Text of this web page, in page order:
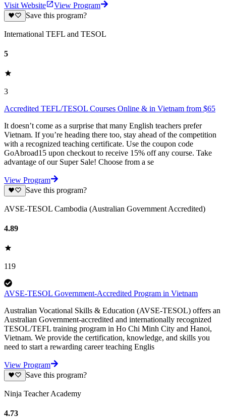
Visit Website
View Program
Save this program?
International TEFL and TESOL
5
3
Accredited TEFL/TESOL Courses Online & in Vietnam from $65
It doesn’t come as a surprise that many English teachers prefer
Vietnam. If you’re heading there too, stay ahead of the competition
with a recognized teaching certificate. Use the coupon code
GoAbroad15 upon checkout to receive 15% off any course. Take
advantage of our Super Sale! Choose from a se
View Program
Save this program?
AVSE-TESOL Cambodia (Australian Government Accredited)
4.89
119
AVSE-TESOL Government-Accredited Program in Vietnam
Australian Vocational Skills & Education (AVSE-TESOL) offers an
Australian Government-accredited and internationally recognized
TESOL/TEFL training program in Ho Chi Minh City and Hanoi,
Vietnam. We provide the certification, knowledge, and skills you
need to start a rewarding career teaching Englis
View Program
Save this program?
Ninja Teacher Academy
4.73